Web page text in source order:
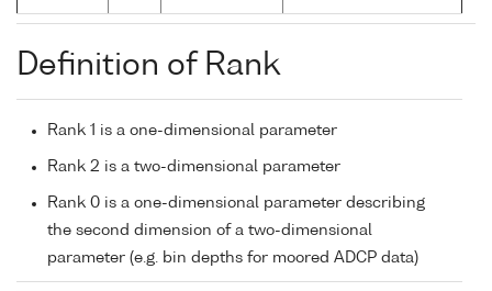
Definition of Rank
Rank 1 is a one-dimensional parameter
Rank 2 is a two-dimensional parameter
Rank 0 is a one-dimensional parameter describing
the second dimension of a two-dimensional
parameter (e.g. bin depths for moored ADCP data)